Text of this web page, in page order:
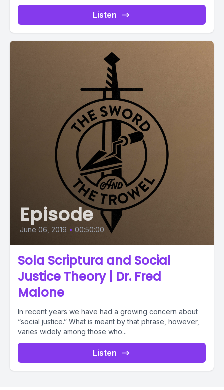
Listen
Episode
June 06, 2019 • 00:50:00
Sola Scriptura and Social
Justice Theory | Dr. Fred
Malone
In recent years we have had a growing concern about
“social justice.” What is meant by that phrase, however,
varies widely among those who...
Listen